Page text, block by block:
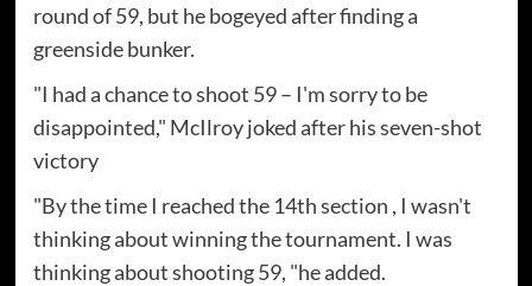
round of 59, but he bogeyed after finding a
greenside bunker.
"I had a chance to shoot 59 – I'm sorry to be
disappointed," McIlroy joked after his seven-shot
victory
"By the time I reached the 14th section , I wasn't
thinking about winning the tournament. I was
thinking about shooting 59, "he added.